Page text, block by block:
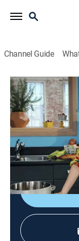
Channel Guide
Kelsey's
S5 E13 | My
0h 20m|Cooking,
Kelsey
with a twist;
pilaf; crab tapas.